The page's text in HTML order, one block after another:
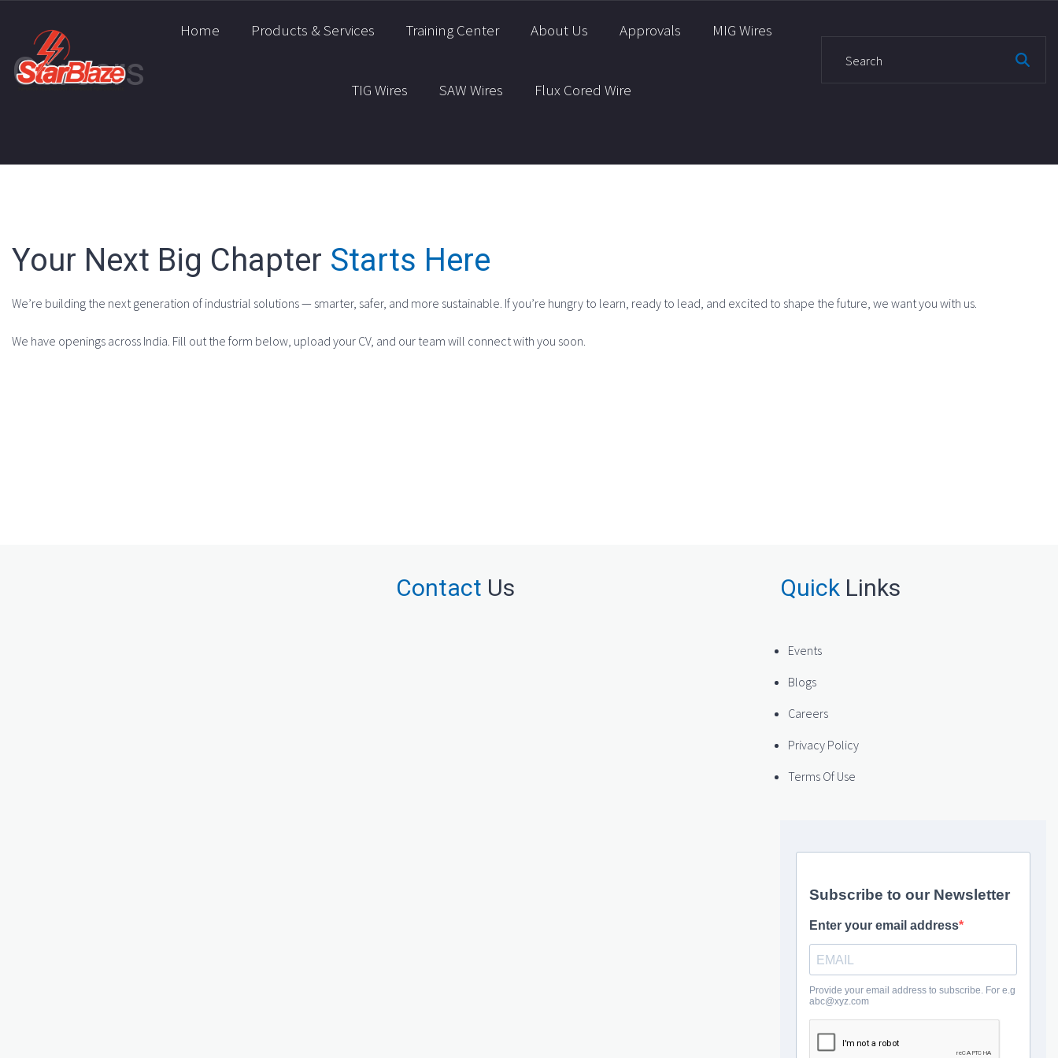
Home Products & Services Training Center About Us Approvals MIG Wires
TIG Wires SAW Wires Flux Cored Wire
c
Careers
Your Next Big Chapter Starts Here
We’re building the next generation of industrial solutions — smarter, safer, and more sustainable. If you’re hungry to learn, ready to lead, and excited to shape the future, we want you with us.
We have openings across India. Fill out the form below, upload your CV, and our team will connect with you soon.
Contact Us QuickLinks
Events
Blogs
Careers
Privacy Policy
Terms Of Use